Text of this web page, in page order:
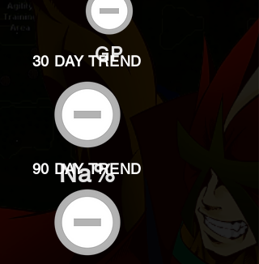
GP
30 DAY TREND
Na%
90 DAY TREND